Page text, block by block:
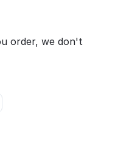
order, we don't